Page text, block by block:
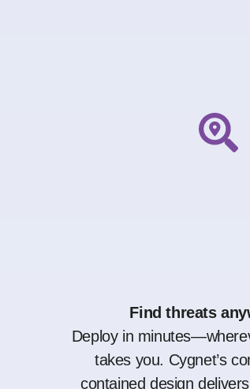
Find threats
Deploy in
takes you. Cygnet’s
contained design